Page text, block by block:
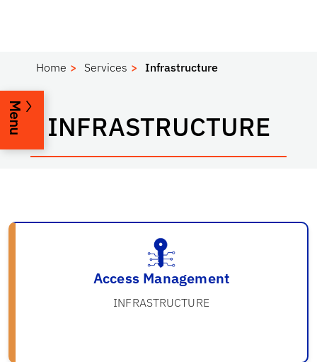
Home Services Infrastructure
INFRASTRUCTURE
Menu
Access Management
INFRASTRUCTURE